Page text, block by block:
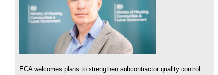
ECA welcomes plans to strengthen subcontractor quality control.